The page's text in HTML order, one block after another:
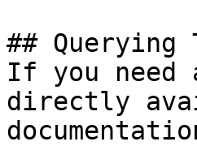
## Querying
If you
directly